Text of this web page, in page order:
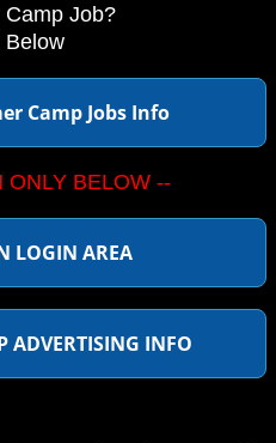
Job?
Below
Camp Jobs Info
ONLY BELOW --
LOGIN AREA
ADVERTISING INFO